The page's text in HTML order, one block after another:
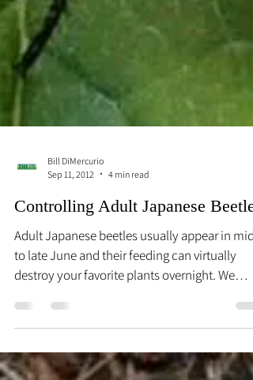
Bill DiMercurio
Sep 11, 2012
4 min read
Controlling Adult Japanese Beetles
Adult Japanese beetles usually appear in mid-
to late June and their feeding can virtually
destroy your favorite plants overnight. We
know...